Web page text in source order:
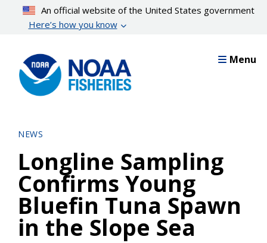
content
An official website of the United States government
Here’s how you know
Menu
NEWS
Longline Sampling
Confirms Young
Bluefin Tuna Spawn
in the Slope Sea